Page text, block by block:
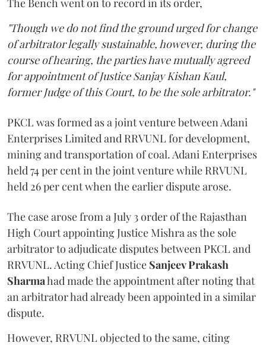
The Bench went on to record in its order,
"Though we do not find the ground urged for change
of arbitrator legally sustainable, however, during the
course of hearing, the parties have mutually agreed
for appointment of Justice Sanjay Kishan Kaul,
former Judge of this Court, to be the sole arbitrator."
PKCL was formed as a joint venture between Adani
Enterprises Limited and RRVUNL for development,
mining and transportation of coal. Adani Enterprises
held 74 per cent in the joint venture while RRVUNL
held 26 per cent when the earlier dispute arose.
The case arose from a July 3 order of the Rajasthan
High Court appointing Justice Mishra as the sole
arbitrator to adjudicate disputes between PKCL and
RRVUNL. Acting Chief Justice Sanjeev Prakash
Sharmahad made the appointment after noting that
an arbitrator had already been appointed in a similar
dispute.
However, RRVUNL objected to the same, citing